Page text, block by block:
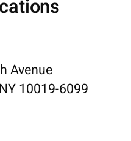
Avenue
10019-6099